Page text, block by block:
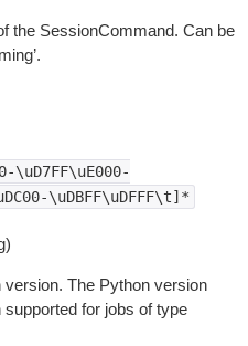
the SessionCommand. Can be
\uD7FF\uE000-
\uDBFF\uDFFF\t]*
version. The Python version
for jobs of type